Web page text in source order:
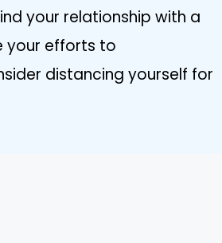
your relationship with a
your efforts to
distancing yourself for